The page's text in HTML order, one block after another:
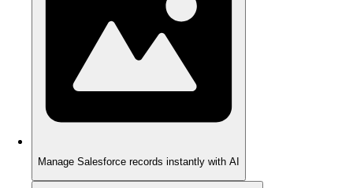
Manage Salesforce records instantly with AI